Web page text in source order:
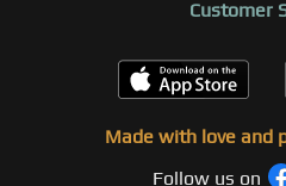
Customer
Made with love and
Follow us on